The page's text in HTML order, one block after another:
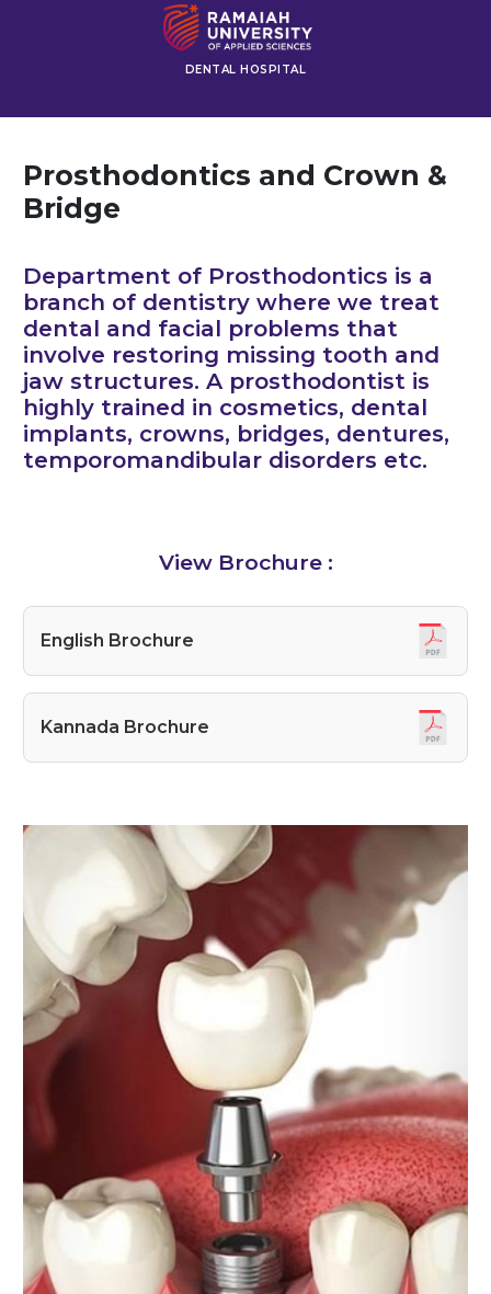
DENTAL HOSPITAL
Prosthodontics and Crown &
Bridge
Department of Prosthodontics is a
branch of dentistry where we treat
dental and facial problems that
involve restoring missing tooth and
jaw structures. A prosthodontist is
highly trained in cosmetics, dental
implants, crowns, bridges, dentures,
temporomandibular disorders etc.
View Brochure :
English Brochure
Kannada Brochure